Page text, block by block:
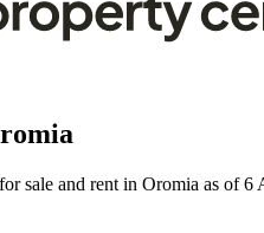
sale and rent in Oromia as of